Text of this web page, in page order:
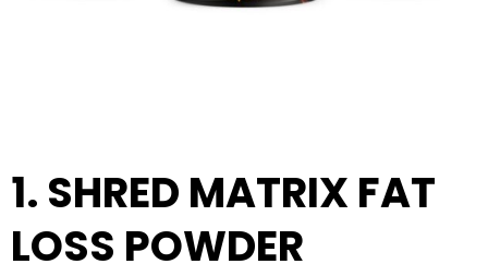
1. SHRED MATRIX FAT
LOSS POWDER